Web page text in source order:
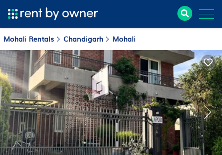
Mohali Rentals Chandigarh Mohali